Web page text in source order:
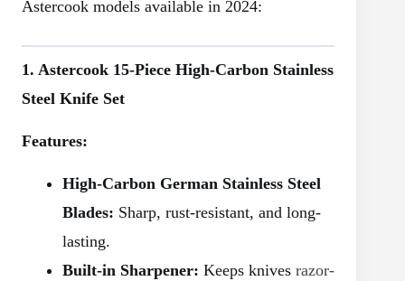
Astercook models available in 2024:
1. Astercook 15-Piece High-Carbon Stainless
Steel Knife Set
Features:
High-Carbon German Stainless Steel
Blades: Sharp, rust-resistant, and long-
lasting.
Built-in Sharpener: Keeps knives razor-